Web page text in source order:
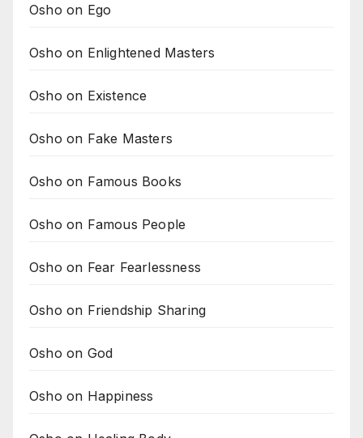
Osho on Ego
Osho on Enlightened Masters
Osho on Existence
Osho on Fake Masters
Osho on Famous Books
Osho on Famous People
Osho on Fear Fearlessness
Osho on Friendship Sharing
Osho on God
Osho on Happiness